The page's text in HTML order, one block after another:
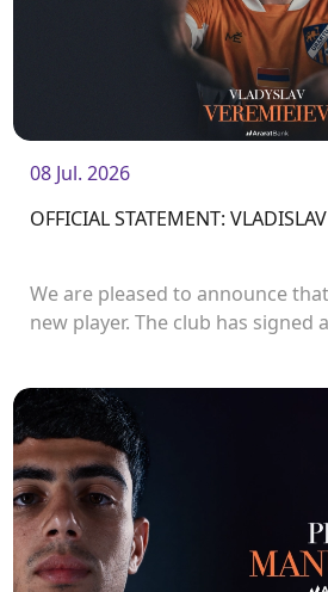
08 Jul. 2026
OFFICIAL STATEMENT:
We are pleased to announce
new player. The club has signed